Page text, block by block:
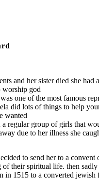
and her sister died she
worship god
one of the most famous
did lots of things to help
wanted
regular group of girls that
due to her illness she
to send her to a
of their spiritual life. then
in 1515 to a converted